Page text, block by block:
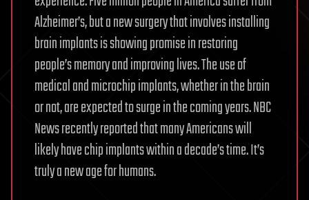
Alzheimer’s, but a new surgery that involves installing
brain implants is showing promise in restoring
people’s memory and improving lives. The use of
medical and microchip implants, whether in the brain
or not, are expected to surge in the coming years. NBC
News recently reported that many Americans will
likely have chip implants within a decade’s time. It’s
truly a new age for humans.